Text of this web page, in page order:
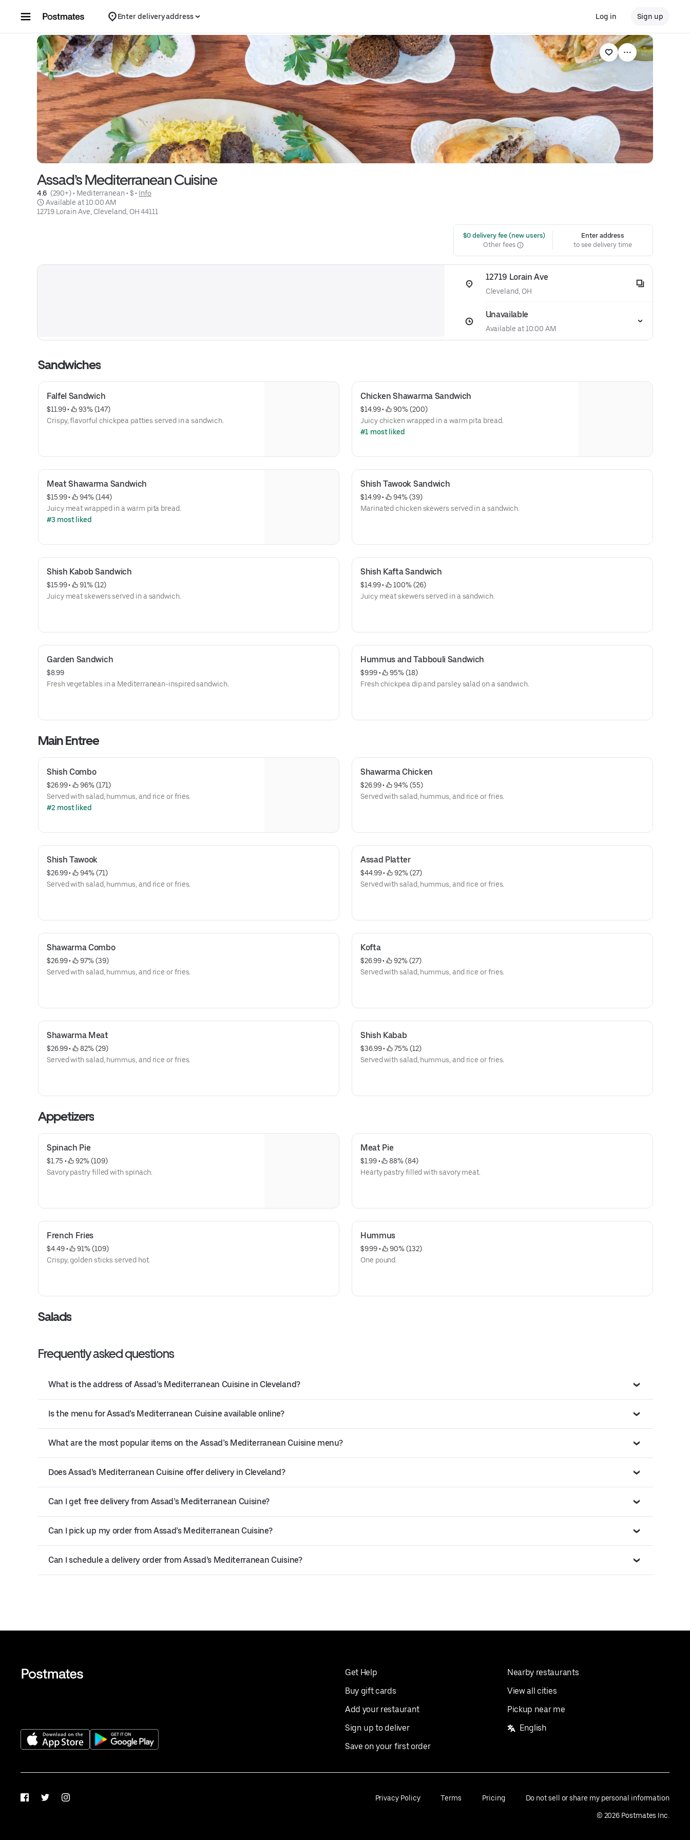
Enter delivery address Log in Sign up
Assad’s Mediterranean Cuisine
4.6 (290+) • Mediterranean • $ • Info
Available at 10:00 AM
12719 Lorain Ave, Cleveland, OH 44111
$0 delivery fee (new users)
Other fees
Enter address
to see delivery time
12719 Lorain Ave
Cleveland, OH
Unavailable
Available at 10:00 AM
Sandwiches
Falfel Sandwich
$11.99 •
93% (147)
Crispy, flavorful chickpea patties served in a sandwich.
Chicken Shawarma Sandwich
$14.99 •
90% (200)
Juicy chicken wrapped in a warm pita bread.
#1 most liked
Meat Shawarma Sandwich
$15.99 •
94% (144)
Juicy meat wrapped in a warm pita bread.
#3 most liked
Shish Tawook Sandwich
$14.99 •
94% (39)
Marinated chicken skewers served in a sandwich.
Shish Kabob Sandwich
$15.99 •
91% (12)
Juicy meat skewers served in a sandwich.
Shish Kafta Sandwich
$14.99 •
100% (26)
Juicy meat skewers served in a sandwich.
Garden Sandwich
$8.99
Fresh vegetables in a Mediterranean-inspired sandwich.
Hummus and Tabbouli Sandwich
$9.99 •
95% (18)
Fresh chickpea dip and parsley salad on a sandwich.
Main Entree
Shish Combo
$26.99 •
96% (171)
Served with salad, hummus, and rice or fries.
#2 most liked
Shawarma Chicken
$26.99 •
94% (55)
Served with salad, hummus, and rice or fries.
Shish Tawook
$26.99 •
94% (71)
Served with salad, hummus, and rice or fries.
Assad Platter
$44.99 •
92% (27)
Served with salad, hummus, and rice or fries.
Shawarma Combo
$26.99 •
97% (39)
Served with salad, hummus, and rice or fries.
Kofta
$26.99 •
92% (27)
Served with salad, hummus, and rice or fries.
Shawarma Meat
$26.99 •
82% (29)
Served with salad, hummus, and rice or fries.
Shish Kabab
$36.99 •
75% (12)
Served with salad, hummus, and rice or fries.
Appetizers
Spinach Pie
$1.75 •
92% (109)
Savory pastry filled with spinach.
Meat Pie
$1.99 •
88% (84)
Hearty pastry filled with savory meat.
French Fries
$4.49 •
91% (109)
Crispy, golden sticks served hot.
Hummus
$9.99 •
90% (132)
One pound.
Salads
Frequently asked questions
What is the address of Assad’s Mediterranean Cuisine in Cleveland?
Is the menu for Assad’s Mediterranean Cuisine available online?
What are the most popular items on the Assad’s Mediterranean Cuisine menu?
Does Assad’s Mediterranean Cuisine offer delivery in Cleveland?
Can I get free delivery from Assad’s Mediterranean Cuisine?
Can I pick up my order from Assad’s Mediterranean Cuisine?
Can I schedule a delivery order from Assad’s Mediterranean Cuisine?
Get Help
Buy gift cards
Add your restaurant
Sign up to deliver
Save on your first order
Nearby restaurants
View all cities
Pickup near me
English
FacebookTwitterInstagram Privacy Policy Terms Pricing Do not sell or share my personal information
© 2026 Postmates Inc.